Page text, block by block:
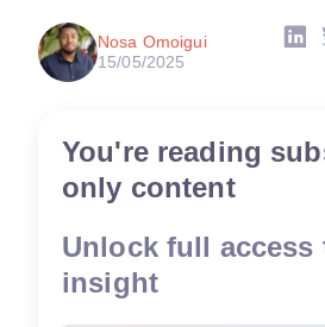
Nosa Omoigui
15/05/2025
You're reading
only content
Unlock full access
insight